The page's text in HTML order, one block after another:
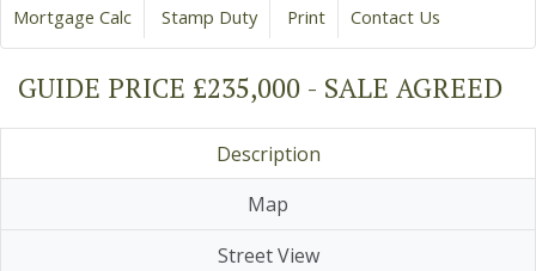
Mortgage Calc
Stamp Duty Print Contact Us
GUIDE PRICE £235,000 - SALE AGREED
Description
Map
Street View